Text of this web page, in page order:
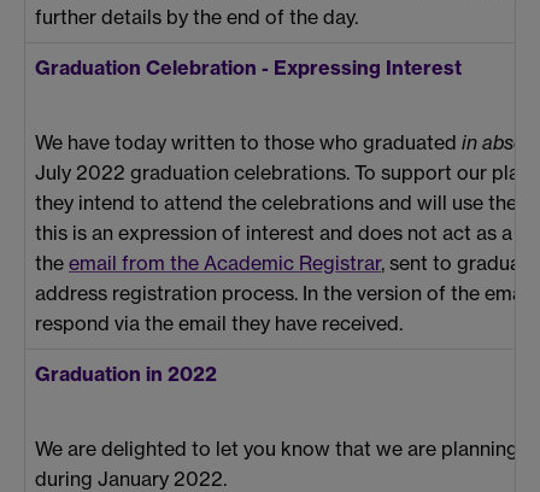
further details by the end of the day.
Graduation Celebration - Expressing Interest
We have today written to those who graduated in
July 2022 graduation celebrations. To support our
they intend to attend the celebrations and will use the
this is an expression of interest and does not act as a
the email from the Academic Registrar, sent to
address registration process. In the version of the
respond via the email they have received.
Graduation in 2022
We are delighted to let you know that we are planning
during January 2022.